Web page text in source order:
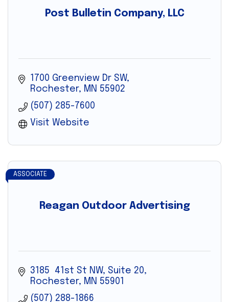
Post Bulletin Company, LLC
1700 Greenview Dr SW
Rochester
MN 55902
(507) 285-7600
Visit Website
Reagan Outdoor Advertising
ASSOCIATE
3185  41st St NW, Suite 20
Rochester
MN 55901
(507) 288-1866